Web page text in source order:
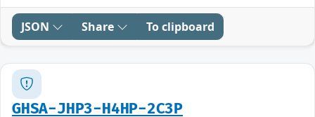
JSON Share To clipboard
GHSA-JHP3-H4HP-2C3P